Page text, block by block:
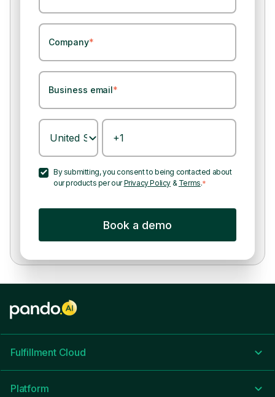
Company*
Business email*
By submitting, you consent to being contacted about
our products per ourPrivacy Policy & Terms.*
Fulfillment Cloud
Platform